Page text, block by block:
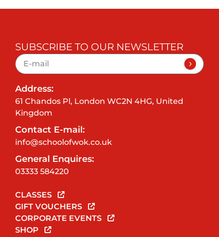
SUBSCRIBE TO OUR NEWSLETTER
Address:
61 Chandos Pl, London WC2N 4HG, United
Kingdom
Contact E-mail:
info@schoolofwok.co.uk
General Enquires:
03333 584220
CLASSES
GIFT VOUCHERS
CORPORATE EVENTS
SHOP